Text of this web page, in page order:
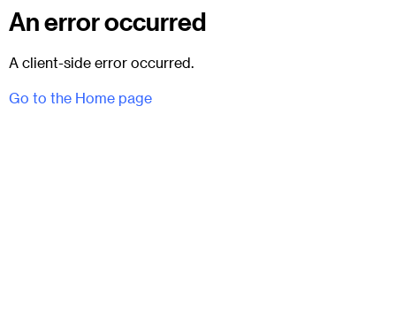
An error occurred
A client-side error occurred.
Go to the Home page